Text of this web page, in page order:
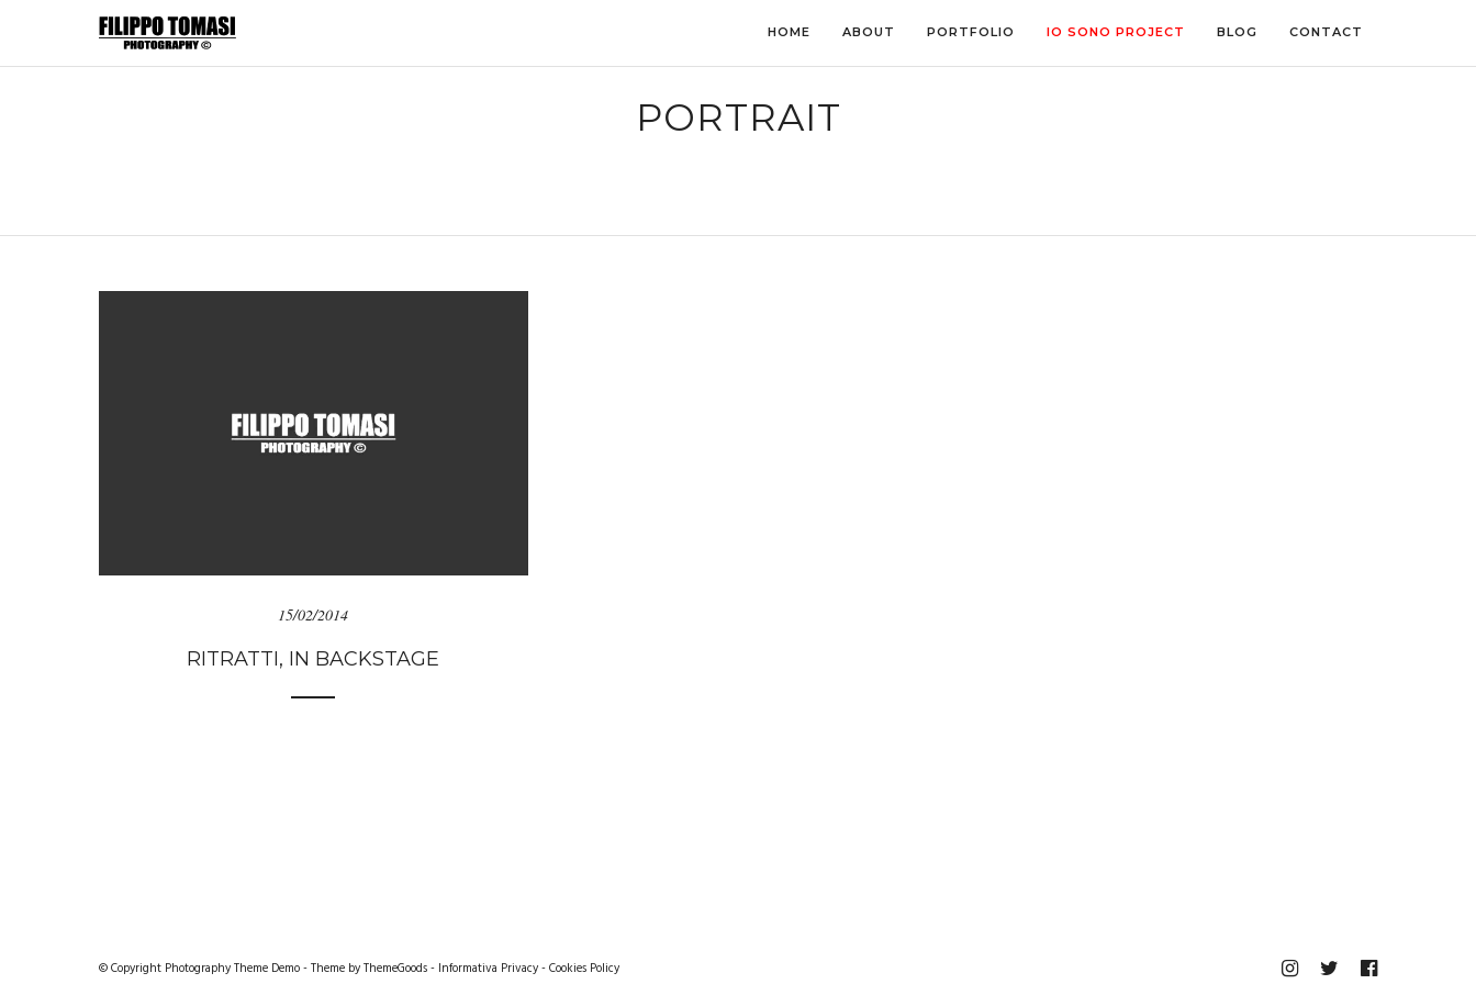
HOME ABOUT PORTFOLIO IO SONO PROJECT BLOG CONTACT
PORTRAIT
15/02/2014
RITRATTI, IN BACKSTAGE
© Copyright Photography Theme Demo - Theme by ThemeGoods - Informativa Privacy-Cookies Policy